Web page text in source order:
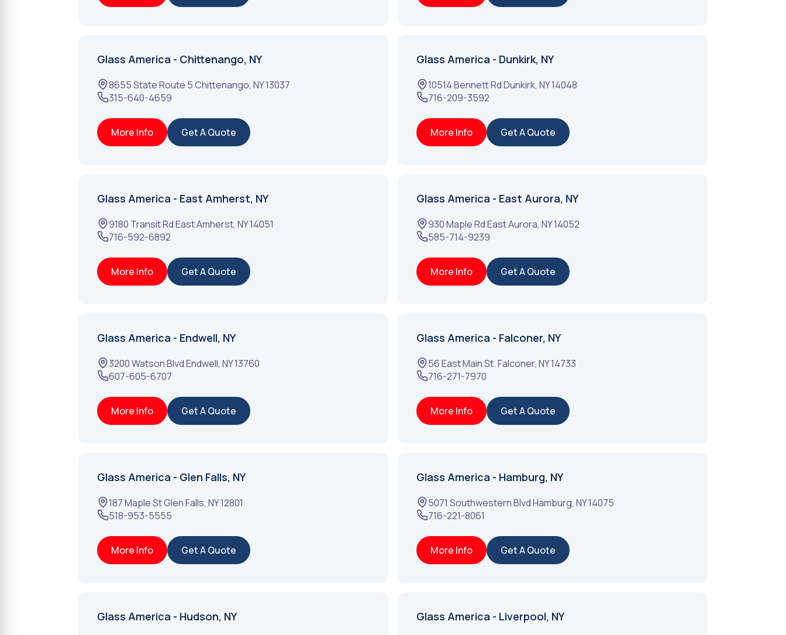
Glass America - Chittenango, NY
8655 State Route 5Chittenango, NY13037
315-640-4659
More Info Get A Quote
Glass America - Dunkirk, NY
10514 Bennett RdDunkirk, NY14048
716-209-3592
More Info Get A Quote
Glass America - East Amherst, NY
9180 Transit RdEast Amherst, NY14051
716-592-6892
More Info Get A Quote
Glass America - East Aurora, NY
930 Maple RdEast Aurora, NY14052
585-714-9239
More Info Get A Quote
Glass America - Endwell, NY
3200 Watson BlvdEndwell, NY13760
607-605-6707
More Info Get A Quote
Glass America - Falconer, NY
56 East Main St.Falconer, NY14733
716-271-7970
More Info Get A Quote
Glass America - Glen Falls, NY
187 Maple StGlen Falls, NY12801
518-953-5555
More Info Get A Quote
Glass America - Hamburg, NY
5071 Southwestern BlvdHamburg, NY14075
716-221-8061
More Info Get A Quote
Glass America - Hudson, NY Glass America - Liverpool, NY